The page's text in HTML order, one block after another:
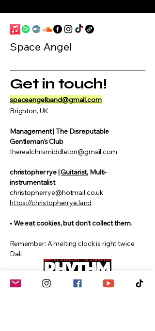
Space Angel
Get in touch!
spaceangelband@gmail.com
Brighton, UK
Management | The Disreputable
Gentleman's Club
therealchrismiddleton@gmail.com
christopher rye |Guitarist, Multi-
instrumentalist
christopherrye@hotmail.co.uk
https://christopherrye.land
• We eat cookies, but don't collect them.
Remember: A melting clock is right twice
Dali.